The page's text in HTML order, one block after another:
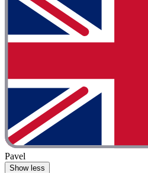
Pavel
Show less